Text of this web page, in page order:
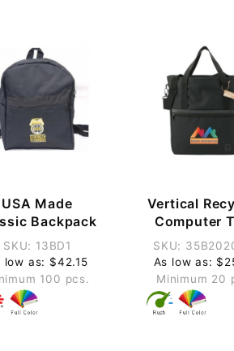
USA Made
Backpack
SKU: 13BD1
low as: $42.15
100 pcs.
Vertical
Computer
SKU:
As low as:
Minimum 20